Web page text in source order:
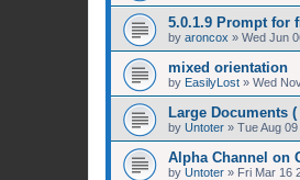
5.0.1.9 Prompt for
by aroncox » Wed Jun
mixed orientation
by EasilyLost » Wed
Large Documents
by Untoter » Tue Aug
Alpha Channel on
by Untoter » Fri Mar 16